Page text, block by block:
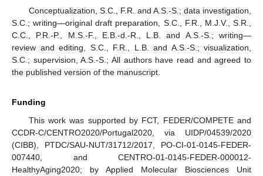
Conceptualization, S.C., F.R. and A.S.-S.; data investigation,
S.C.; writing—original draft preparation, S.C., F.R., M.J.V., S.R.,
C.C., P.R.-P., M.S.-F., E.B.-d.-R., L.B. and A.S.-S.; writing—
review and editing, S.C., F.R., L.B. and A.S.-S.; visualization,
S.C.; supervision, A.S.-S.; All authors have read and agreed to
the published version of the manuscript.
Funding
This work was supported by FCT, FEDER/COMPETE and
CCDR-C/CENTRO2020/Portugal2020, via UIDP/04539/2020
(CIBB), PTDC/SAU-NUT/31712/2017, PO-CI-01-0145-FEDER-
007440, and CENTRO-01-0145-FEDER-000012-
HealthyAging2020; by Applied Molecular Biosciences Unit